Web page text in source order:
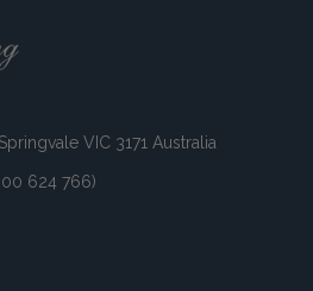
VIC 3171 Australia
624 766)